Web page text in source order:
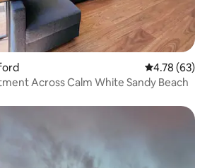
4.78 out of 5
4.78 (63)
Across Calm White Sandy Beach